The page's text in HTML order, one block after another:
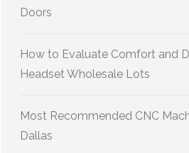
Doors
How to Evaluate Comfort and
Headset Wholesale Lots
Most Recommended CNC
Dallas